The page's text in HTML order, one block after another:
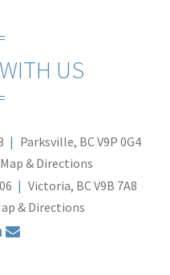
US
Parksville, BC V9P 0G4
Map & Directions
Victoria, BC V9B 7A8
& Directions
linkedin